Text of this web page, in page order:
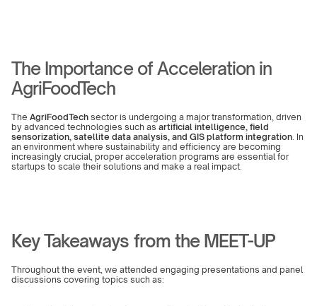
The Importance of Acceleration in
AgriFoodTech
The AgriFoodTech sector is undergoing a major transformation, driven
by advanced technologies such as artificial intelligence, field
sensorization, satellite data analysis, and GIS platform integration. In
an environment where sustainability and efficiency are becoming
increasingly crucial, proper acceleration programs are essential for
startups to scale their solutions and make a real impact.
Key Takeaways from the MEET-UP
Throughout the event, we attended engaging presentations and panel
discussions covering topics such as: